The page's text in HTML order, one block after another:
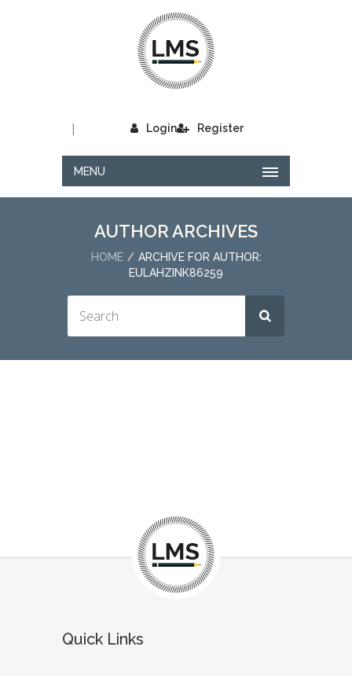
Login
| Register
MENU
AUTHOR ARCHIVES
HOME
ARCHIVE FOR AUTHOR:
EULAHZINK86259
Quick Links